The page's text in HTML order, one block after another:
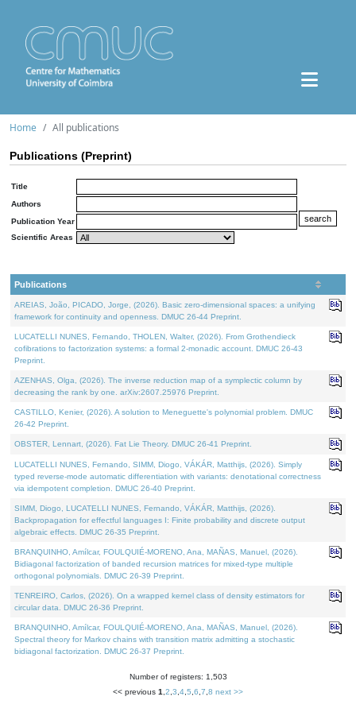
Home All publications
Publications (Preprint)
Title
Authors
Publication Year
Scientific Areas
Publications
AREIAS, João, PICADO, Jorge, (2026). Basic zero-dimensional spaces: a unifying
framework for continuity and openness. DMUC 26-44 Preprint.
LUCATELLI NUNES, Fernando, THOLEN, Walter, (2026). From Grothendieck
cofibrations to factorization systems: a formal 2-monadic account. DMUC 26-43
Preprint.
AZENHAS, Olga, (2026). The inverse reduction map of a symplectic column by
decreasing the rank by one. arXiv:2607.25976 Preprint.
CASTILLO, Kenier, (2026). A solution to Meneguette's polynomial problem. DMUC
26-42 Preprint.
OBSTER, Lennart, (2026). Fat Lie Theory. DMUC 26-41 Preprint.
LUCATELLI NUNES, Fernando, SIMM, Diogo, VÁKÁR, Matthijs, (2026). Simply
typed reverse-mode automatic differentiation with variants: denotational correctness
via idempotent completion. DMUC 26-40 Preprint.
SIMM, Diogo, LUCATELLI NUNES, Fernando, VÁKÁR, Matthijs, (2026).
Backpropagation for effectful languages I: Finite probability and discrete output
algebraic effects. DMUC 26-35 Preprint.
BRANQUINHO, Amílcar, FOULQUIÉ-MORENO, Ana, MAÑAS, Manuel, (2026).
Bidiagonal factorization of banded recursion matrices for mixed-type multiple
orthogonal polynomials. DMUC 26-39 Preprint.
TENREIRO, Carlos, (2026). On a wrapped kernel class of density estimators for
circular data. DMUC 26-36 Preprint.
BRANQUINHO, Amílcar, FOULQUIÉ-MORENO, Ana, MAÑAS, Manuel, (2026).
Spectral theory for Markov chains with transition matrix admitting a stochastic
bidiagonal factorization. DMUC 26-37 Preprint.
Number of registers: 1,503
<< previous 1 2 3 4 5 6 7 8 next >>